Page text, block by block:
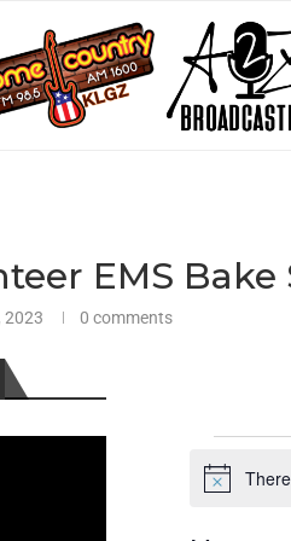
EMS
2023 0 comments
Notice